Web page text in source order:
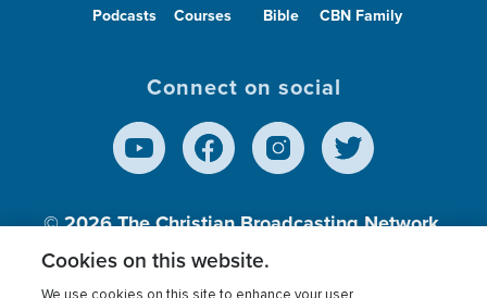
Podcasts Courses Bible CBN Family
Connect on social
© 2026The Christian Broadcasting Network,
Inc., A nonprofit 501 (c)(3) Charitable
Cookies on this website.